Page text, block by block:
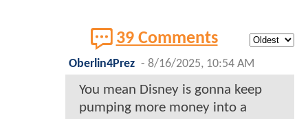
39 Comments
Oberlin4Prez - 8/16/2025, 10:54 AM
You mean Disney is gonna keep
pumping more money into a